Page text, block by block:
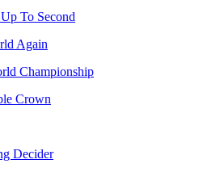
To Second
Again
Championship
Crown
Decider